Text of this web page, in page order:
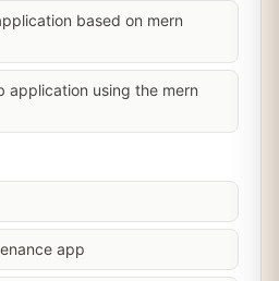
based on mern
application using the mern
app